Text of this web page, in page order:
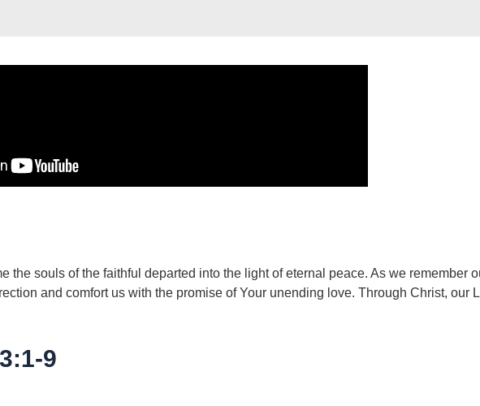
the souls of the faithful departed into the light of eternal peace. As we remember
and comfort us with the promise of Your unending love. Through Christ, our
9